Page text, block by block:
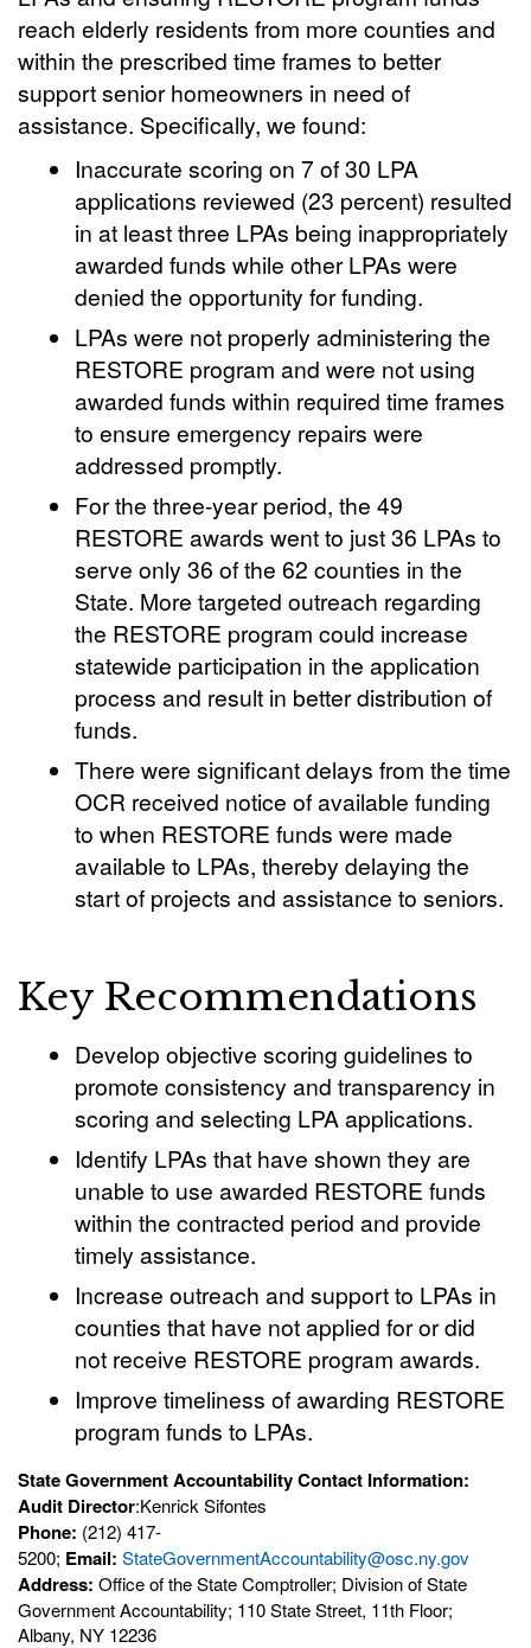
reach elderly residents from more counties and
within the prescribed time frames to better
support senior homeowners in need of
assistance. Specifically, we found:
Inaccurate scoring on 7 of 30 LPA
applications reviewed (23 percent) resulted
in at least three LPAs being inappropriately
awarded funds while other LPAs were
denied the opportunity for funding.
LPAs were not properly administering the
RESTORE program and were not using
awarded funds within required time frames
to ensure emergency repairs were
addressed promptly.
For the three-year period, the 49
RESTORE awards went to just 36 LPAs to
serve only 36 of the 62 counties in the
State. More targeted outreach regarding
the RESTORE program could increase
statewide participation in the application
process and result in better distribution of
funds.
There were significant delays from the time
OCR received notice of available funding
to when RESTORE funds were made
available to LPAs, thereby delaying the
start of projects and assistance to seniors.
Key Recommendations
Develop objective scoring guidelines to
promote consistency and transparency in
scoring and selecting LPA applications.
Identify LPAs that have shown they are
unable to use awarded RESTORE funds
within the contracted period and provide
timely assistance.
Increase outreach and support to LPAs in
counties that have not applied for or did
not receive RESTORE program awards.
Improve timeliness of awarding RESTORE
program funds to LPAs.
State Government Accountability Contact Information:
Audit Director:Kenrick Sifontes
Phone: (212) 417-
5200; Email: StateGovernmentAccountability@osc.ny.gov
Address: Office of the State Comptroller; Division of State
Government Accountability; 110 State Street, 11th Floor;
Albany, NY 12236